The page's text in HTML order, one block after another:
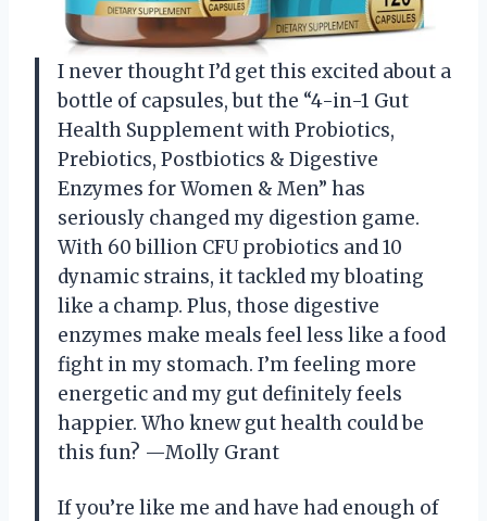
I never thought I’d get this excited about a
bottle of capsules, but the “4-in-1 Gut
Health Supplement with Probiotics,
Prebiotics, Postbiotics & Digestive
Enzymes for Women & Men” has
seriously changed my digestion game.
With 60 billion CFU probiotics and 10
dynamic strains, it tackled my bloating
like a champ. Plus, those digestive
enzymes make meals feel less like a food
fight in my stomach. I’m feeling more
energetic and my gut definitely feels
happier. Who knew gut health could be
this fun? —Molly Grant
If you’re like me and have had enough of